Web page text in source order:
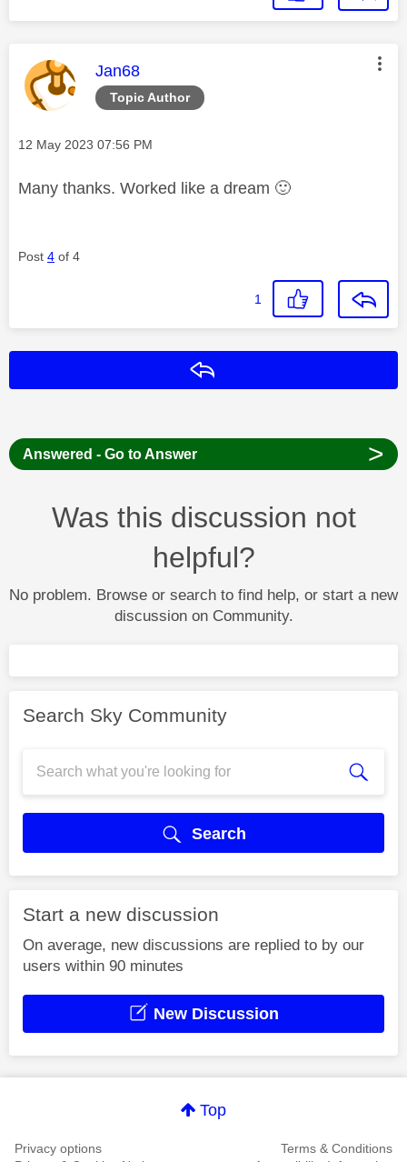
Topic Author
This message was authored by:
Jan68
Message posted on
‎12 May 2023 07:56 PM
Many thanks. Worked like a dream 🙂
Post 4 of 4
1
Answered - Go to Answer >
Was this discussion not
helpful?
No problem. Browse or search to find help, or start a new
discussion on Community.
Search Sky Community
Search
Start a new discussion
On average, new discussions are replied to by our
users within 90 minutes
New Discussion
Top
Privacy options
Terms & Conditions